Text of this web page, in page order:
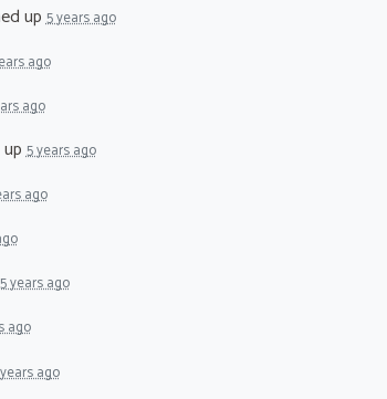
up5 years ago
ago
ago
up5 years ago
ago
5 years ago
ago
ago